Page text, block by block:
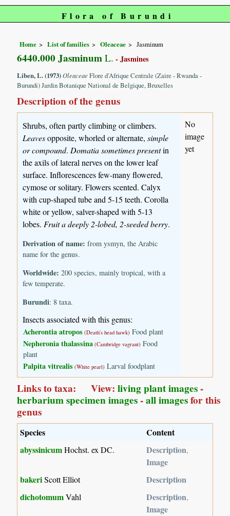
Flora of Burundi
Home List of families Oleaceae Jasminum
6440.000 Jasminum L. - Jasmines
Liben, L. (1973)OleaceaeFlore d'Afrique Centrale (Zaire - Rwanda -
Burundi) Jardin Botanique National de Belgique, Bruxelles
Description of the genus
Shrubs, often partly climbing or climbers.
Leavesopposite, whorled or alternate,simple
or compound.Domatia sometimes presentin
the axils of lateral nerves on the lower leaf
surface. Inflorescences few-many flowered,
cymose or solitary. Flowers scented. Calyx
with cup-shaped tube and 5-15 teeth. Corolla
white or yellow, salver-shaped with 5-13
lobes.Fruit a deeply 2-lobed, 2-seeded berry.
Derivation of name: from ysmyn, the Arabic
name for the genus.
Worldwide: 200 species, mainly tropical, with a
few temperate.
Burundi: 8 taxa.
Insects associated with this genus:
Acherontia atropos (Death's head hawk) Food plant
Nepheronia thalassina (Cambridge vagrant) Food
plant
Palpita vitrealis (White pearl) Larval foodplant
No
image
yet
Links to taxa: View:living plant images-
herbarium specimen images-all imagesfor this
genus
Species
Content
abyssinicumHochst. ex DC. Description,
Image
bakeriScott Elliot
Description
dichotomumVahl Description,
Image